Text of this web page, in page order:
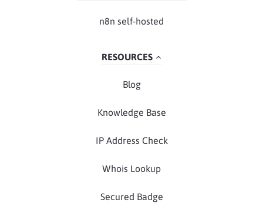
n8n self-hosted
RESOURCES
Blog
Knowledge Base
IP Address Check
Whois Lookup
Secured Badge